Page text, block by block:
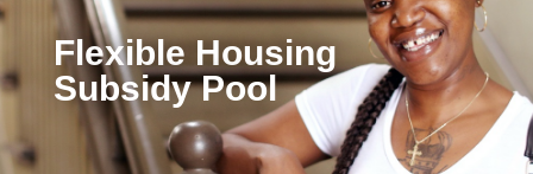
Flexible Housing
Subsidy Pool